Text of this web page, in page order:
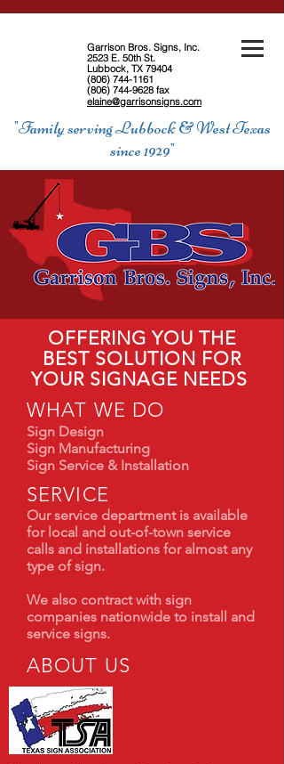
Garrison Bros. Signs, Inc.
2523 E. 50th St.
Lubbock, TX 79404
(806) 744-1161
(806) 744-9628 fax
elaine@garrisonsigns.com
"Family serving Lubbock & West Texas
since 1929"
OFFERING YOU THE
BEST SOLUTION FOR
YOUR SIGNAGE NEEDS
WHAT WE DO
Sign Design
Sign Manufacturing
Sign Service & Installation
SERVICE
Our service department is available
for local and out-of-town service
calls and installations for almost any
type of sign.
We also contract with sign
companies nationwide to install and
service signs.
ABOUT US